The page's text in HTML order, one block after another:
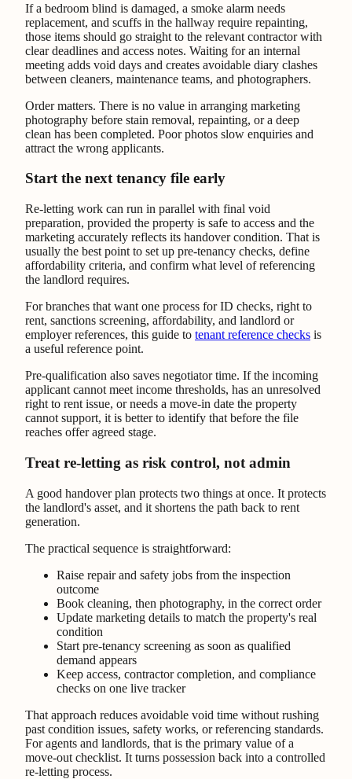
If a bedroom blind is damaged, a smoke alarm needs
replacement, and scuffs in the hallway require repainting,
those items should go straight to the relevant contractor with
clear deadlines and access notes. Waiting for an internal
meeting adds void days and creates avoidable diary clashes
between cleaners, maintenance teams, and photographers.
Order matters. There is no value in arranging marketing
photography before stain removal, repainting, or a deep
clean has been completed. Poor photos slow enquiries and
attract the wrong applicants.
Start the next tenancy file early
Re-letting work can run in parallel with final void
preparation, provided the property is safe to access and the
marketing accurately reflects its handover condition. That is
usually the best point to set up pre-tenancy checks, define
affordability criteria, and confirm what level of referencing
the landlord requires.
For branches that want one process for ID checks, right to
rent, sanctions screening, affordability, and landlord or
employer references, this guide to tenant reference checks is
a useful reference point.
Pre-qualification also saves negotiator time. If the incoming
applicant cannot meet income thresholds, has an unresolved
right to rent issue, or needs a move-in date the property
cannot support, it is better to identify that before the file
reaches offer agreed stage.
Treat re-letting as risk control, not admin
A good handover plan protects two things at once. It protects
the landlord's asset, and it shortens the path back to rent
generation.
The practical sequence is straightforward:
Raise repair and safety jobs from the inspection
outcome
Book cleaning, then photography, in the correct order
Update marketing details to match the property's real
condition
Start pre-tenancy screening as soon as qualified
demand appears
Keep access, contractor completion, and compliance
checks on one live tracker
That approach reduces avoidable void time without rushing
past condition issues, safety works, or referencing standards.
For agents and landlords, that is the primary value of a
move-out checklist. It turns possession back into a controlled
re-letting process.